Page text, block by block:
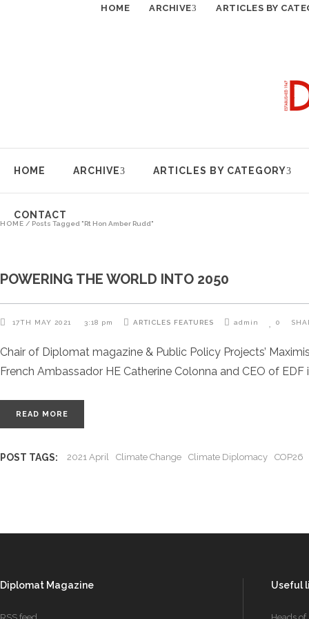
HOME ARCHIVE ARTICLES BY CATEGORY
CONTACT
HOME ARCHIVE ARTICLES BY
HOME / Posts Tagged "Rt Hon Amber Rudd"
POWERING THE WORLD INTO 2050
17TH MAY 2021 3:18 pm ARTICLES FEATURES admin 0
Chair of Diplomat magazine & Public Policy Projects’
French Ambassador HE Catherine Colonna and CEO of
READ MORE
POST TAGS: 2021 April Climate Change Climate Diplomacy COP26
Diplomat Magazine Useful